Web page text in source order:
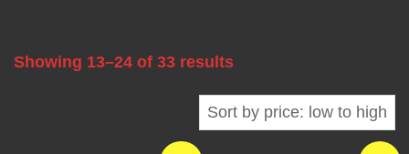
B
Showing 13–24 of 33 results